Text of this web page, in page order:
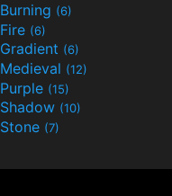
Burning (6)
Fire (6)
Gradient (6)
Medieval (12)
Purple (15)
Shadow (10)
Stone (7)